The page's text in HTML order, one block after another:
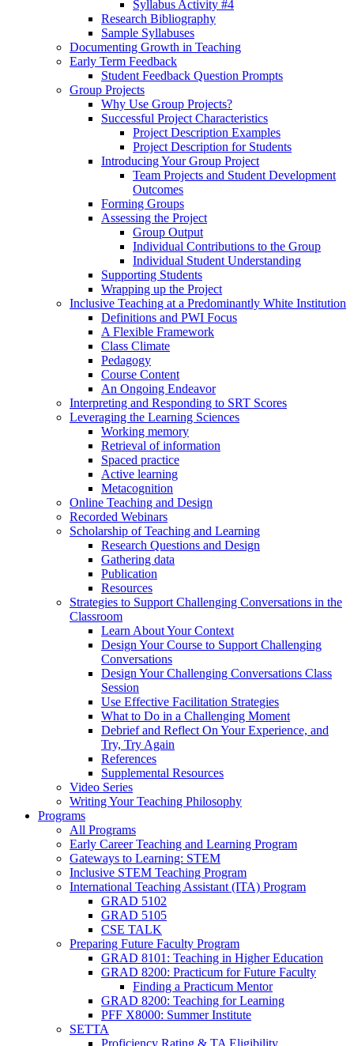
Syllabus Activity #4
Research Bibliography
Sample Syllabuses
Documenting Growth in Teaching
Early Term Feedback
Student Feedback Question Prompts
Group Projects
Why Use Group Projects?
Successful Project Characteristics
Project Description Examples
Project Description for Students
Introducing Your Group Project
Team Projects and Student Development
Outcomes
Forming Groups
Assessing the Project
Group Output
Individual Contributions to the Group
Individual Student Understanding
Supporting Students
Wrapping up the Project
Inclusive Teaching at a Predominantly White Institution
Definitions and PWI Focus
A Flexible Framework
Class Climate
Pedagogy
Course Content
An Ongoing Endeavor
Interpreting and Responding to SRT Scores
Leveraging the Learning Sciences
Working memory
Retrieval of information
Spaced practice
Active learning
Metacognition
Online Teaching and Design
Recorded Webinars
Scholarship of Teaching and Learning
Research Questions and Design
Gathering data
Publication
Resources
Strategies to Support Challenging Conversations in the
Classroom
Learn About Your Context
Design Your Course to Support Challenging
Conversations
Design Your Challenging Conversations Class
Session
Use Effective Facilitation Strategies
What to Do in a Challenging Moment
Debrief and Reflect On Your Experience, and
Try, Try Again
References
Supplemental Resources
Video Series
Writing Your Teaching Philosophy
Programs
All Programs
Early Career Teaching and Learning Program
Gateways to Learning: STEM
Inclusive STEM Teaching Program
International Teaching Assistant (ITA) Program
GRAD 5102
GRAD 5105
CSE TALK
Preparing Future Faculty Program
GRAD 8101: Teaching in Higher Education
GRAD 8200: Practicum for Future Faculty
Finding a Practicum Mentor
GRAD 8200: Teaching for Learning
PFF X8000: Summer Institute
SETTA
Proficiency Rating & TA Eligibility